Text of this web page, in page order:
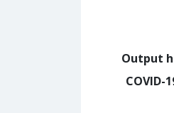
Output